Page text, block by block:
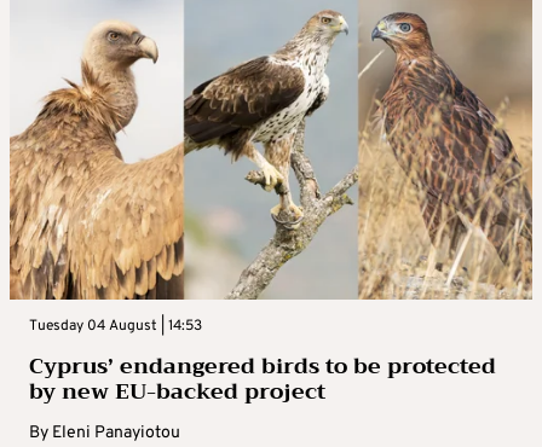
Tuesday 04 August | 14:53
Cyprus’ endangered birds to be protected
by new EU-backed project
By Eleni Panayiotou